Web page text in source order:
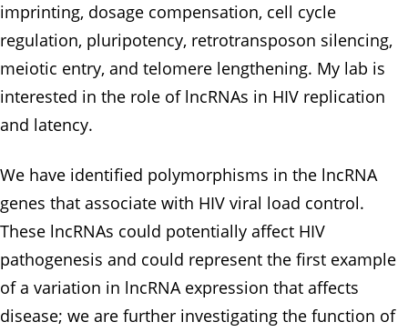
imprinting, dosage compensation, cell cycle
regulation, pluripotency, retrotransposon silencing,
meiotic entry, and telomere lengthening. My lab is
interested in the role of lncRNAs in HIV replication
and latency.
We have identified polymorphisms in the lncRNA
genes that associate with HIV viral load control.
These lncRNAs could potentially affect HIV
pathogenesis and could represent the first example
of a variation in lncRNA expression that affects
disease; we are further investigating the function of